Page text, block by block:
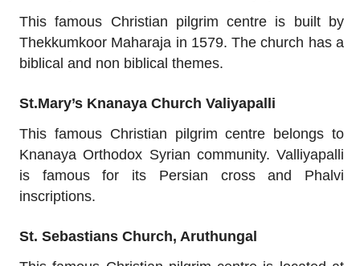
This famous Christian pilgrim centre is built by
Thekkumkoor Maharaja in 1579. The church has a
biblical and non biblical themes.
St.Mary’s Knanaya Church Valiyapalli
This famous Christian pilgrim centre belongs to
Knanaya Orthodox Syrian community. Valliyapalli
is famous for its Persian cross and Phalvi
inscriptions.
St. Sebastians Church, Aruthungal